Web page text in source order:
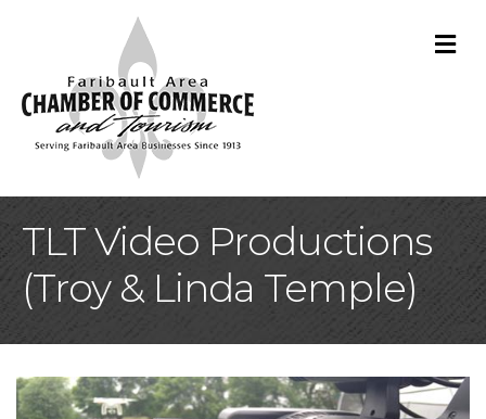
TLT Video Productions
(Troy & Linda Temple)